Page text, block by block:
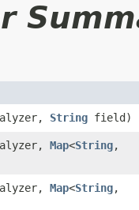
String field)
Map<String,​
Map<String,​